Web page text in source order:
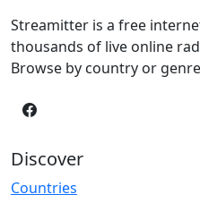
Streamitter is a free
thousands of live online
Browse by country or
Discover
Countries